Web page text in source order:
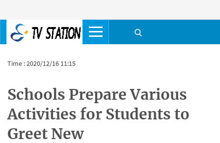
Time : 2020/12/16 11:15
Schools Prepare Various
Activities for Students to
Greet New